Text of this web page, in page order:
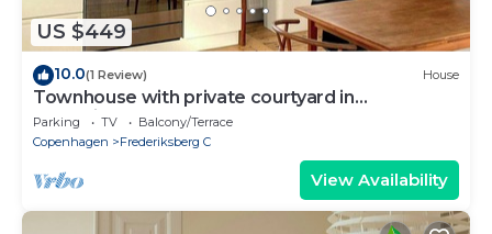
US $449
10.0(1 Review) House
Townhouse with private courtyard in
Frederiksberg
Parking TV
Balcony/Terrace
Copenhagen
Frederiksberg C
View Availability